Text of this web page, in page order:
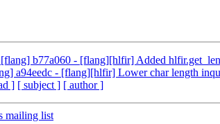
b77a060 - [flang][hlfir] Added
a94eedc - [flang][hlfir] Lower char length
] [ subject ] [ author ]
mailing list